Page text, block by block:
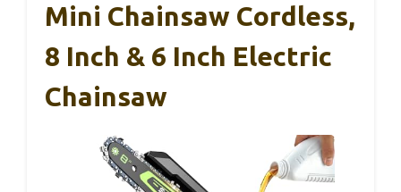
Mini Chainsaw Cordless,
8 Inch & 6 Inch Electric
Chainsaw